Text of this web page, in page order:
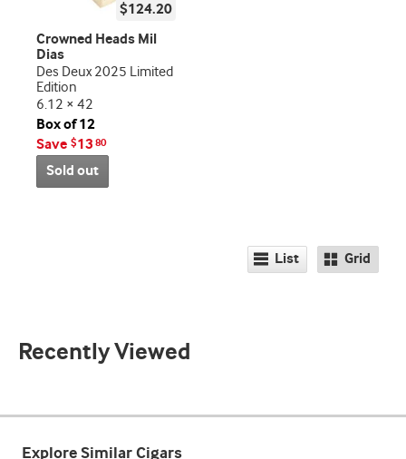
$124.20
Crowned Heads Mil
Dias
Des Deux 2025 Limited
Edition
6.12 × 42
Box of 12
Save $13 80
Sold out
List Grid
Recently Viewed
Explore Similar Cigars